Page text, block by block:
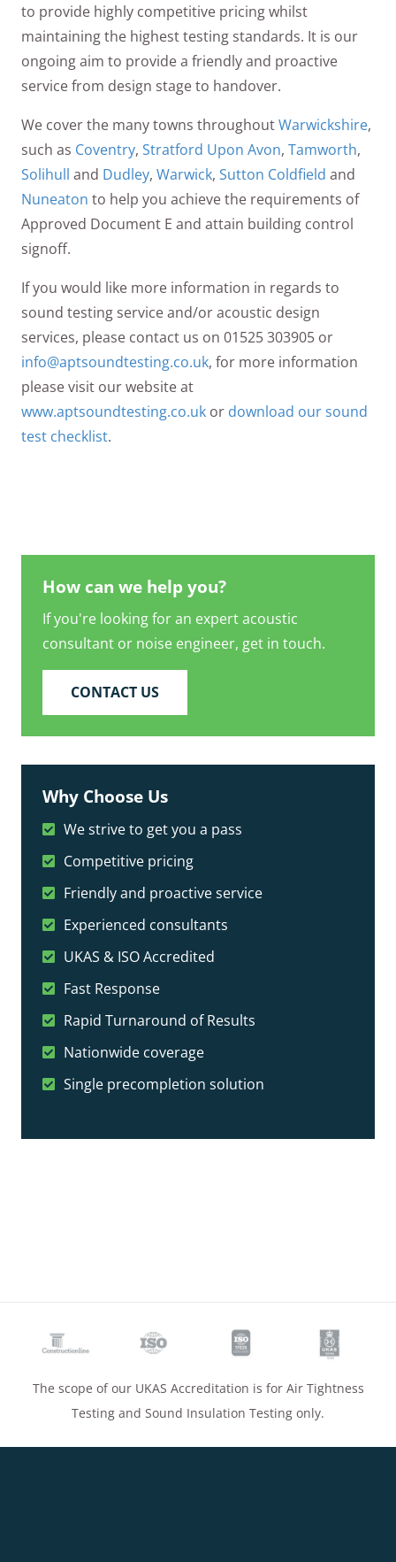
to provide highly competitive pricing whilst
maintaining the highest testing standards. It is our
ongoing aim to provide a friendly and proactive
service from design stage to handover.
We cover the many towns throughoutWarwickshire,
such as Coventry, Stratford Upon Avon, Tamworth,
Solihull and Dudley, Warwick, Sutton Coldfield and
Nuneaton to help you achieve the requirements of
Approved Document E and attain building control
signoff.
If you would like more information in regards to
sound testing service and/or acoustic design
services, please contact us on 01525 303905 or
info@aptsoundtesting.co.uk, for more information
please visit our website at
www.aptsoundtesting.co.uk or download our sound
test checklist.
How can we help you?
If you're looking for an expert acoustic
consultant or noise engineer, get in touch.
CONTACT US
Why Choose Us
We strive to get you a pass
Competitive pricing
Friendly and proactive service
Experienced consultants
UKAS & ISO Accredited
Fast Response
Rapid Turnaround of Results
Nationwide coverage
Single precompletion solution
The scope of our UKAS Accreditation is for Air Tightness
Testing and Sound Insulation Testing only.